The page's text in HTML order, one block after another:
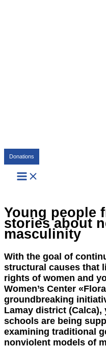
Donations
Young people
stories about
masculinity
With the goal of
structural causes that
rights of women and
Women’s Center
groundbreaking
Lamay district
schools are being
examining traditional
nonviolent models of